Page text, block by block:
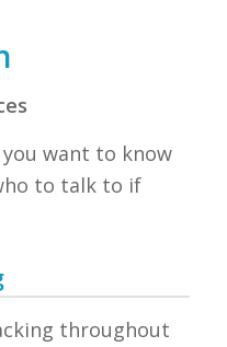
you want to know
to talk to if
throughout